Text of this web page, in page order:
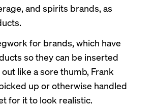
and spirits brands, as
for brands, which have
so they can be inserted
like a sore thumb, Frank
up or otherwise handled
for it to look realistic.